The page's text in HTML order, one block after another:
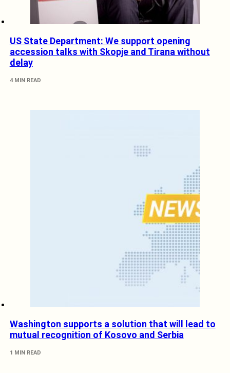
US State Department: We support opening
accession talks with Skopje and Tirana without
delay
4 MIN READ
Washington supports a solution that will lead to
mutual recognition of Kosovo and Serbia
1 MIN READ